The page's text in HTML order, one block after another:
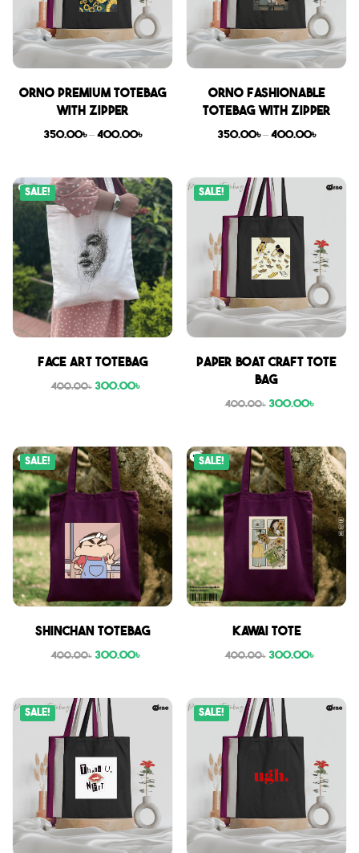
Orno Premium Totebag
with zipper
350.00৳ – 400.00৳
Orno Fashionable
Totebag with zipper
350.00৳ – 400.00৳
Sale!
Face Art Totebag
400.00৳ 300.00৳
Sale!
Paper boat craft tote
bag
400.00৳ 300.00৳
Sale!
Shinchan Totebag
400.00৳ 300.00৳
Sale!
Kawai Tote
400.00৳ 300.00৳
Sale! Sale!